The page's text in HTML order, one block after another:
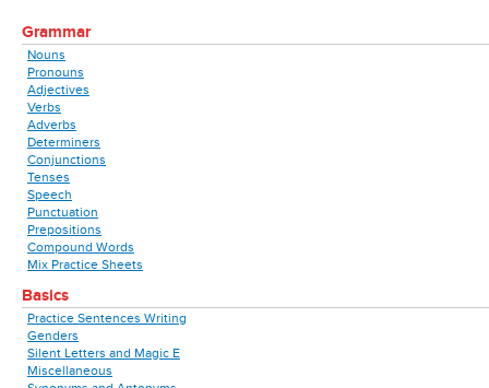
Grammar
Nouns
Pronouns
Adjectives
Verbs
Adverbs
Determiners
Conjunctions
Tenses
Speech
Punctuation
Prepositions
Compound Words
Mix Practice Sheets
Basics
Practice Sentences Writing
Genders
Silent Letters and Magic E
Miscellaneous